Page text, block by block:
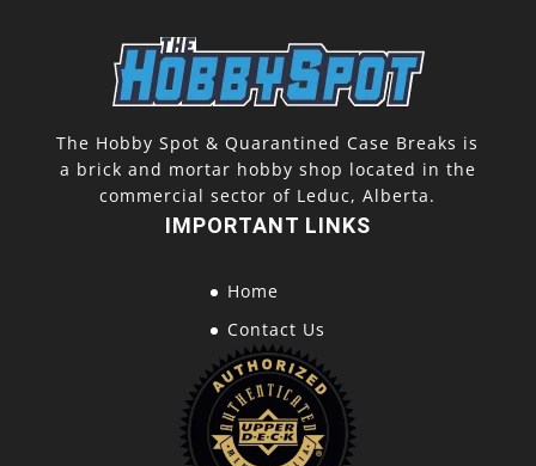
The Hobby Spot & Quarantined Case Breaks is
a brick and mortar hobby shop located in the
commercial sector of Leduc, Alberta.
IMPORTANT LINKS
Home
Contact Us